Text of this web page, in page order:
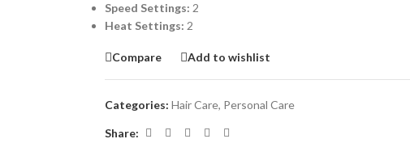
Speed Settings: 2
Heat Settings: 2
Compare Add to wishlist
Categories: Hair Care, Personal Care
Share: